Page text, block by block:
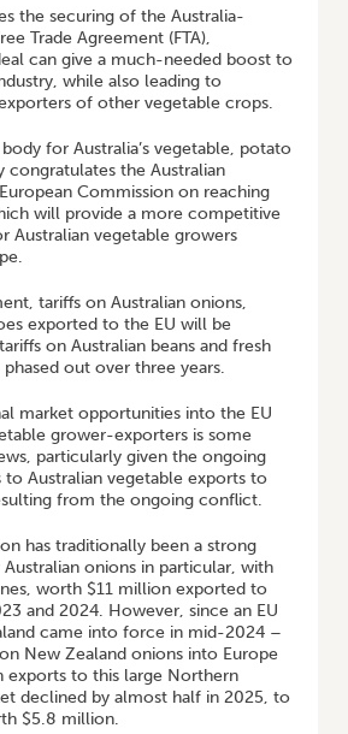
the securing of the Australia-
Trade Agreement (FTA),
can give a much-needed boost to
while also leading to
of other vegetable crops.
for Australia’s vegetable, potato
congratulates the Australian
Commission on reaching
will provide a more competitive
Australian vegetable growers
tariffs on Australian onions,
exported to the EU will be
on Australian beans and fresh
out over three years.
market opportunities into the EU
grower-exporters is some
particularly given the ongoing
to Australian vegetable exports to
from the ongoing conflict.
has traditionally been a strong
onions in particular, with
worth $11 million exported to
and 2024. However, since an EU
came into force in mid-2024 –
New Zealand onions into Europe
exports to this large Northern
declined by almost half in 2025, to
$5.8 million.